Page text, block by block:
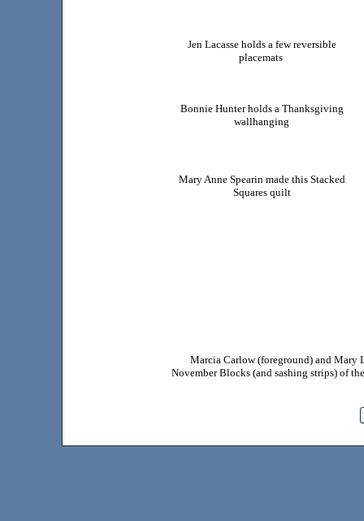
Jen Lacasse holds a few reversible
placemats
Bonnie Hunter holds a Thanksgiving
wallhanging
Mary Anne Spearin made this Stacked
Squares quilt
Marcia Carlow (foreground) and Mary
November Blocks (and sashing strips) of